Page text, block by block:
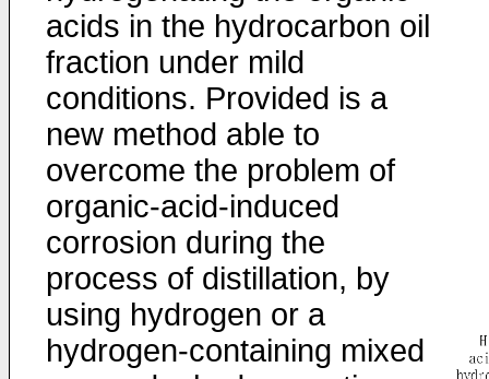
acids in the hydrocarbon oil
fraction under mild
conditions. Provided is a
new method able to
overcome the problem of
organic-acid-induced
corrosion during the
process of distillation, by
using hydrogen or a
hydrogen-containing mixed